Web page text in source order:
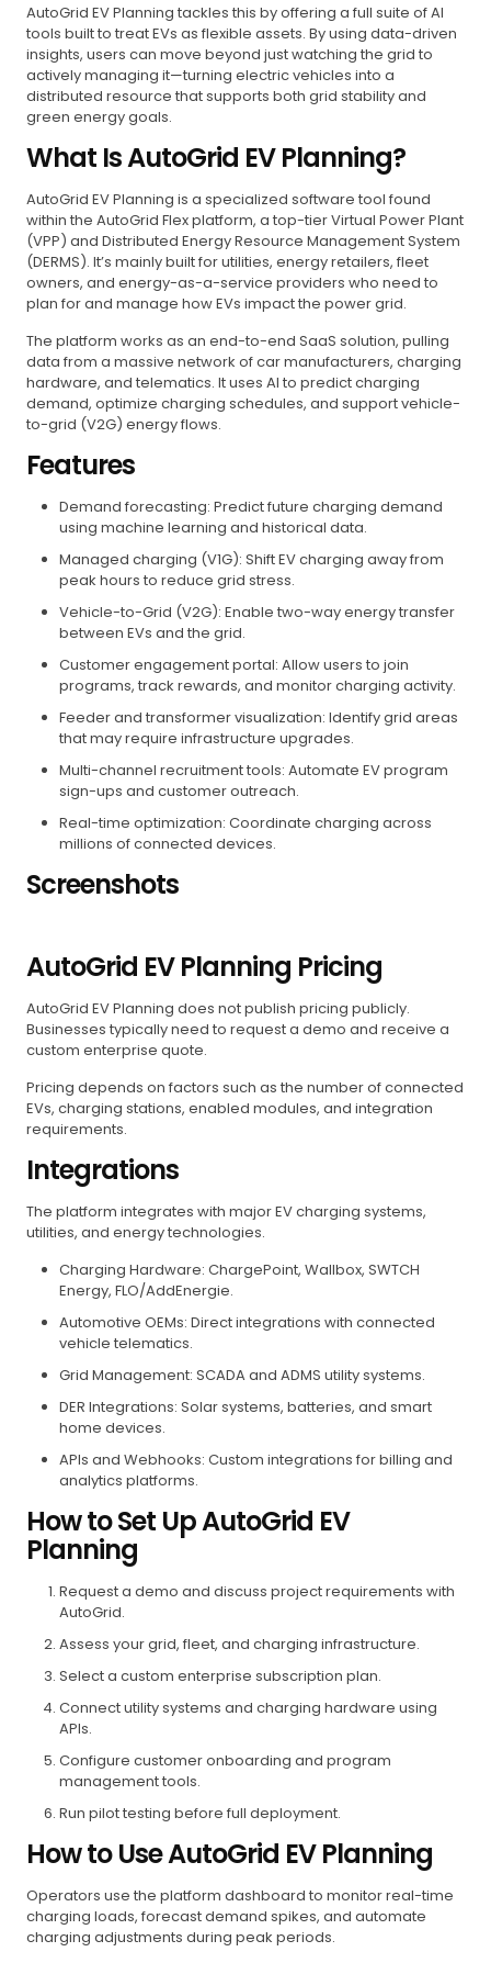
AutoGrid EV Planning tackles this by offering a full suite of AI
tools built to treat EVs as flexible assets. By using data-driven
insights, users can move beyond just watching the grid to
actively managing it—turning electric vehicles into a
distributed resource that supports both grid stability and
green energy goals.
What Is AutoGrid EV Planning?
AutoGrid EV Planning is a specialized software tool found
within the AutoGrid Flex platform, a top-tier Virtual Power Plant
(VPP) and Distributed Energy Resource Management System
(DERMS). It’s mainly built for utilities, energy retailers, fleet
owners, and energy-as-a-service providers who need to
plan for and manage how EVs impact the power grid.
The platform works as an end-to-end SaaS solution, pulling
data from a massive network of car manufacturers, charging
hardware, and telematics. It uses AI to predict charging
demand, optimize charging schedules, and support vehicle-
to-grid (V2G) energy flows.
Features
Demand forecasting: Predict future charging demand
using machine learning and historical data.
Managed charging (V1G): Shift EV charging away from
peak hours to reduce grid stress.
Vehicle-to-Grid (V2G): Enable two-way energy transfer
between EVs and the grid.
Customer engagement portal: Allow users to join
programs, track rewards, and monitor charging activity.
Feeder and transformer visualization: Identify grid areas
that may require infrastructure upgrades.
Multi-channel recruitment tools: Automate EV program
sign-ups and customer outreach.
Real-time optimization: Coordinate charging across
millions of connected devices.
Screenshots
AutoGrid EV Planning Pricing
AutoGrid EV Planning does not publish pricing publicly.
Businesses typically need to request a demo and receive a
custom enterprise quote.
Pricing depends on factors such as the number of connected
EVs, charging stations, enabled modules, and integration
requirements.
Integrations
The platform integrates with major EV charging systems,
utilities, and energy technologies.
Charging Hardware: ChargePoint, Wallbox, SWTCH
Energy, FLO/AddEnergie.
Automotive OEMs: Direct integrations with connected
vehicle telematics.
Grid Management: SCADA and ADMS utility systems.
DER Integrations: Solar systems, batteries, and smart
home devices.
APIs and Webhooks: Custom integrations for billing and
analytics platforms.
How to Set Up AutoGrid EV
Planning
Request a demo and discuss project requirements with
AutoGrid.
Assess your grid, fleet, and charging infrastructure.
Select a custom enterprise subscription plan.
Connect utility systems and charging hardware using
APIs.
Configure customer onboarding and program
management tools.
Run pilot testing before full deployment.
How to Use AutoGrid EV Planning
Operators use the platform dashboard to monitor real-time
charging loads, forecast demand spikes, and automate
charging adjustments during peak periods.